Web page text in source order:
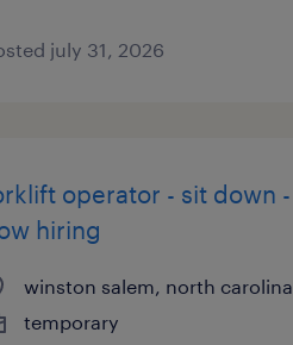
july 31, 2026
operator - sit down -
hiring
winston salem, north carolina
temporary